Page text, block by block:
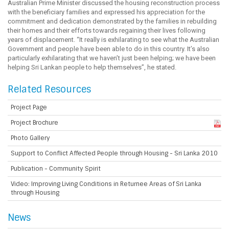
Australian Prime Minister discussed the housing reconstruction process
with the beneficiary families and expressed his appreciation for the
commitment and dedication demonstrated by the families in rebuilding
their homes and their efforts towards regaining their lives following
years of displacement. “It really is exhilarating to see what the Australian
Government and people have been able to do in this country. It’s also
particularly exhilarating that we haven’t just been helping; we have been
helping Sri Lankan people to help themselves”, he stated.
Related Resources
Project Page
Project Brochure
Photo Gallery
Support to Conflict Affected People through Housing - Sri Lanka 2010
Publication - Community Spirit
Video: Improving Living Conditions in Returnee Areas of Sri Lanka
through Housing
News